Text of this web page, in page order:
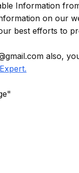
Information
on our
best efforts to
also,
.